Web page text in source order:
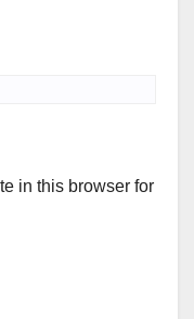
in this browser for